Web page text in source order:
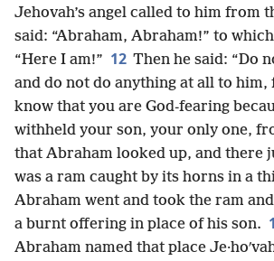
Jehovah’s angel called to him from
said: “Abraham, Abraham!” to
“Here I am!” 12 Then he said: “Do
and do not do anything at all to him,
know that you are God-fearing
withheld your son, your only one,
that Abraham looked up, and there
was a ram caught by its horns in a
Abraham went and took the ram
a burnt offering in place of his son.
Abraham named that place